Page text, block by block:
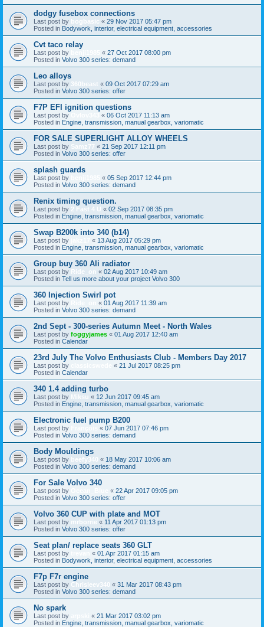
dodgy fusebox connections
Last post by bogbasic « 29 Nov 2017 05:47 pm
Posted in Bodywork, interior, electrical equipment, accessories
Cvt taco relay
Last post by « 27 Oct 2017 08:00 pm
Posted in Volvo 300 series: demand
Leo alloys
Last post by 360beast « 09 Oct 2017 07:29 am
Posted in Volvo 300 series: offer
F7P EFI ignition questions
Last post by « 06 Oct 2017 11:13 am
Posted in Engine, transmission, manual gearbox, variomatic
FOR SALE SUPERLIGHT ALLOY WHEELS
Last post by Samz77 « 21 Sep 2017 12:11 pm
Posted in Volvo 300 series: offer
splash guards
Last post by « 05 Sep 2017 12:44 pm
Posted in Volvo 300 series: demand
Renix timing question.
Last post by 2 Fast 4 U « 02 Sep 2017 08:35 pm
Posted in Engine, transmission, manual gearbox, variomatic
Swap B200k into 340 (b14)
Last post by « 13 Aug 2017 05:29 pm
Posted in Engine, transmission, manual gearbox, variomatic
Group buy 360 Ali radiator
Last post by Ride_on « 02 Aug 2017 10:49 am
Posted in Tell us more about your project Volvo 300
360 Injection Swirl pot
Last post by « 01 Aug 2017 11:39 am
Posted in Volvo 300 series: demand
2nd Sept - 300-series Autumn Meet - North Wales
Last post by foggyjames « 01 Aug 2017 12:40 am
Posted in Calendar
23rd July The Volvo Enthusiasts Club - Members Day 2017
Last post by « 21 Jul 2017 08:25 pm
Posted in Calendar
340 1.4 adding turbo
Last post by Miksu « 12 Jun 2017 09:45 am
Posted in Engine, transmission, manual gearbox, variomatic
Electronic fuel pump B200
Last post by « 07 Jun 2017 07:46 pm
Posted in Volvo 300 series: demand
Body Mouldings
Last post by beefy340 « 18 May 2017 10:06 am
Posted in Volvo 300 series: demand
For Sale Volvo 340
Last post by « 22 Apr 2017 09:05 pm
Posted in Volvo 300 series: offer
Volvo 360 CUP with plate and MOT
Last post by mrborrie « 11 Apr 2017 01:13 pm
Posted in Volvo 300 series: offer
Seat plan/ replace seats 360 GLT
Last post by « 01 Apr 2017 01:15 am
Posted in Bodywork, interior, electrical equipment, accessories
F7p F7r engine
Last post by Chrisleev340 « 31 Mar 2017 08:43 pm
Posted in Volvo 300 series: demand
No spark
Last post by « 21 Mar 2017 03:02 pm
Posted in Engine, transmission, manual gearbox, variomatic